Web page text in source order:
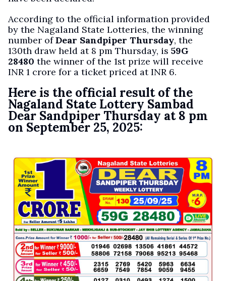
According to the official information provided
by the Nagaland State Lotteries, the winning
number ofDear Sandpiper Thursday, the
130th draw held at 8 pm Thursday, is 59G
28480 the winner of the 1st prize will receive
INR 1 crore for a ticket priced at INR 6.
Here is the official result of the
Nagaland State Lottery Sambad
Dear Sandpiper Thursday at 8 pm
on September 25, 2025: